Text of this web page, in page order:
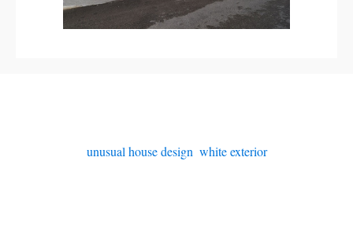
unusual house design white exterior